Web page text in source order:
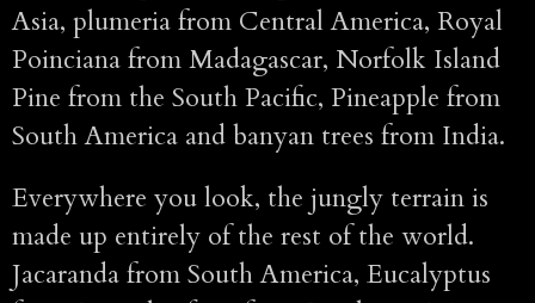
Asia, plumeria from Central America, Royal
Poinciana from Madagascar, Norfolk Island
Pine from the South Pacific, Pineapple from
South America and banyan trees from India.
Everywhere you look, the jungly terrain is
made up entirely of the rest of the world.
Jacaranda from South America, Eucalyptus